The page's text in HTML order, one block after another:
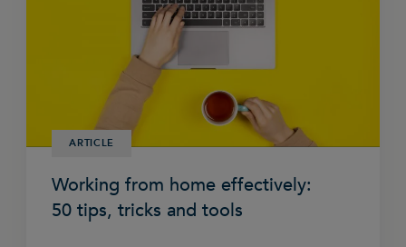
ARTICLE
Working from home effectively:
50 tips, tricks and tools